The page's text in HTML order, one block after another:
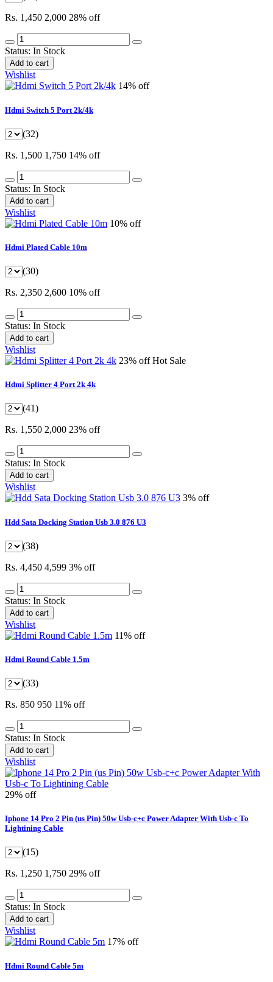
Rs. 1,450 2,000 28% off
Status: In Stock
Add to cart
Wishlist
14% off
Hdmi Switch 5 Port 2k/4k
(32)
Rs. 1,500 1,750 14% off
Status: In Stock
Add to cart
Wishlist
10% off
Hdmi Plated Cable 10m
(30)
Rs. 2,350 2,600 10% off
Status: In Stock
Add to cart
Wishlist
23% offHot Sale
Hdmi Splitter 4 Port 2k 4k
(41)
Rs. 1,550 2,000 23% off
Status: In Stock
Add to cart
Wishlist
3% off
Hdd Sata Docking Station Usb 3.0 876 U3
(38)
Rs. 4,450 4,599 3% off
Status: In Stock
Add to cart
Wishlist
11% off
Hdmi Round Cable 1.5m
(33)
Rs. 850 950 11% off
Status: In Stock
Add to cart
Wishlist
29% off
Iphone 14 Pro 2 Pin (us Pin) 50w Usb-c+c Power Adapter With Usb-c To
Lightining Cable
(15)
Rs. 1,250 1,750 29% off
Status: In Stock
Add to cart
Wishlist
17% off
Hdmi Round Cable 5m